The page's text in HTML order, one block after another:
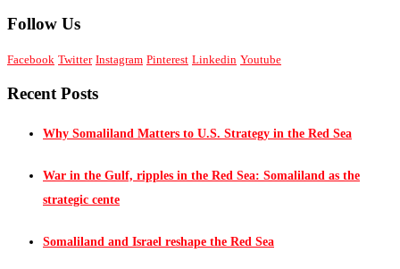
Follow Us
Facebook Twitter Instagram Pinterest Linkedin Youtube
Recent Posts
Why Somaliland Matters to U.S. Strategy in the Red Sea
War in the Gulf, ripples in the Red Sea: Somaliland as the
strategic cente
Somaliland and Israel reshape the Red Sea